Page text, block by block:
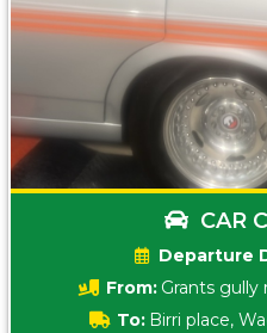
CAR
From: Grants gully
To: Birri place,